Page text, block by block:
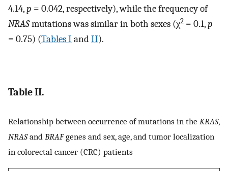
4.14,p = 0.042, respectively), while the frequency of
NRASmutations was similar in both sexes (χ2 = 0.1,p
= 0.75) (Tables I andII).
Table II.
Relationship between occurrence of mutations in the KRAS,
NRASand BRAFgenes and sex, age, and tumor localization
in colorectal cancer (CRC) patients